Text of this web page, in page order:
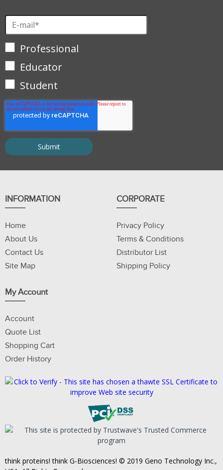
Professional
Educator
Student
INFORMATION
Home
About Us
Contact Us
Site Map
CORPORATE
Privacy Policy
Terms & Conditions
Distributor List
Shipping Policy
My Account
Account
Quote List
Shopping Cart
Order History
think proteins! think G-Biosciences! © 2019 Geno Technology Inc.,